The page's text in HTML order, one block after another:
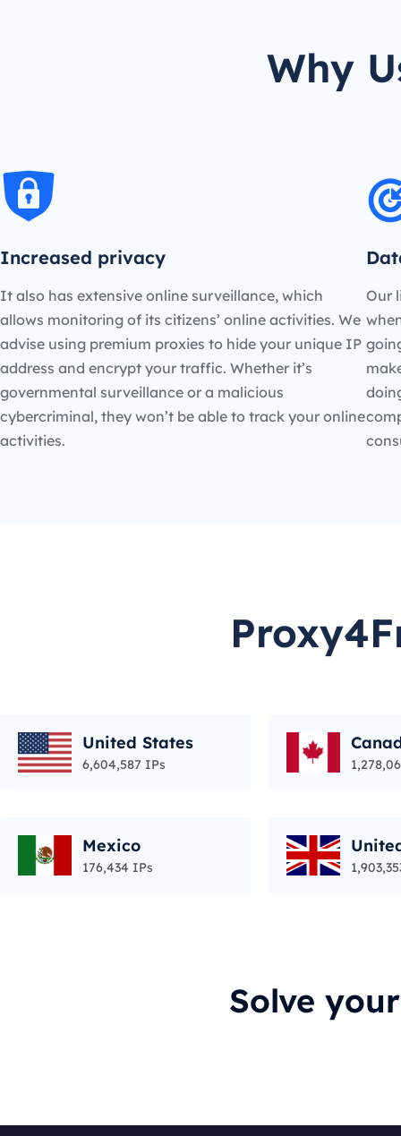
Why
Increased privacy
It also has extensive online surveillance, which
allows monitoring of its citizens’ online activities. We
advise using premium proxies to hide your unique IP
address and encrypt your traffic. Whether it’s
governmental surveillance or a malicious
cybercriminal, they won’t be able to track your online
activities.
Our
United States
6,604,587 IPs
Mexico
176,434 IPs
Solve